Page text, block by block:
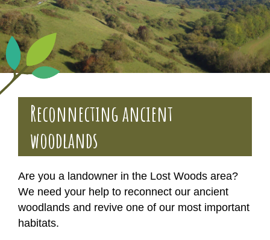
Reconnecting ancient
woodlands
Are you a landowner in the Lost Woods area?
We need your help to reconnect our ancient
woodlands and revive one of our most important
habitats.